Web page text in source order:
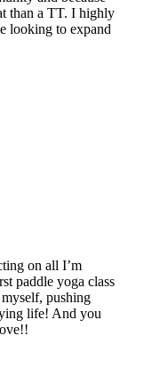
than a TT. I highly
looking to expand
on all I’m
paddle yoga class
pushing
life! And you